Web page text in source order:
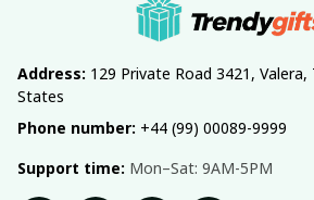
Address: 129 Private Road 3421, Valera,
States
Phone number: +44 (99) 00089-9999
Support time: Mon–Sat: 9AM-5PM